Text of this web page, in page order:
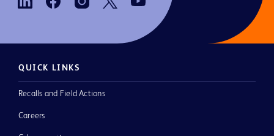
QUICK LINKS
Recalls and Field Actions
Careers